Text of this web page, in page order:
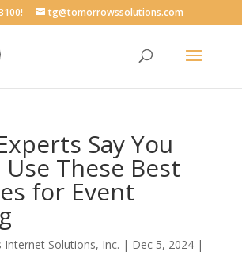
tg@tomorrowssolutions.com
Say You
These Best
for Event
Solutions, Inc. | Dec 5, 2024|